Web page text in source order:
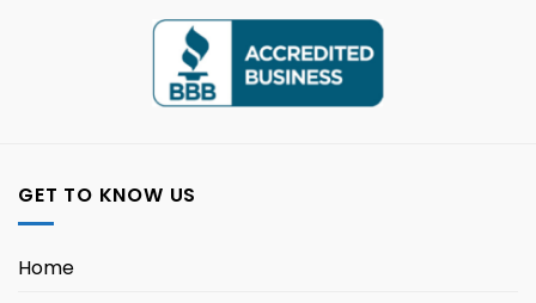
GET TO KNOW US
Home